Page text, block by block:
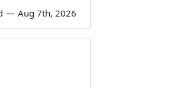
— Aug 7th, 2026